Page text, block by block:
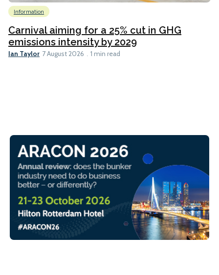
Information
Carnival aiming for a 25% cut in GHG
emissions intensity by 2029
Ian Taylor 7 August 2026 1 min read